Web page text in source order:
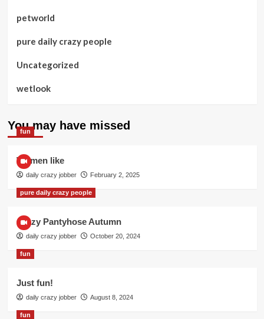
petworld
pure daily crazy people
Uncategorized
wetlook
You may have missed
fun
Women like
daily crazy jobber February 2, 2025
pure daily crazy people
Crazy Pantyhose Autumn
daily crazy jobber October 20, 2024
fun
Just fun!
daily crazy jobber August 8, 2024
fun